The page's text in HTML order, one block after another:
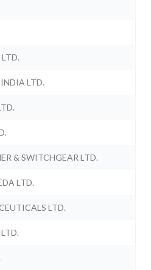
LTD.
& SWITCHGEAR LTD.
LTD.
LTD.